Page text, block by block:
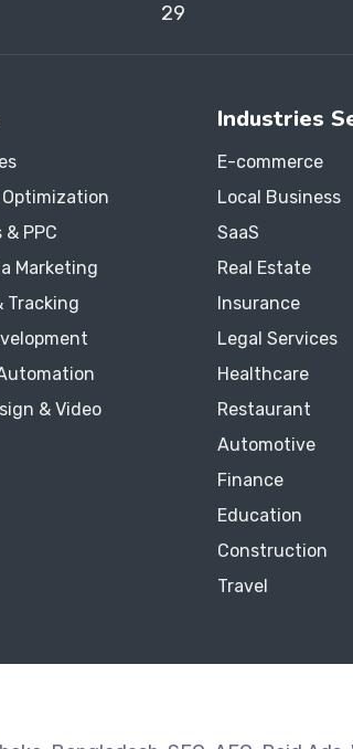
Optimization
& PPC
Marketing
Tracking
& Video
Industries
E-commerce
Local Business
SaaS
Real Estate
Insurance
Legal Services
Healthcare
Restaurant
Automotive
Finance
Education
Construction
Travel